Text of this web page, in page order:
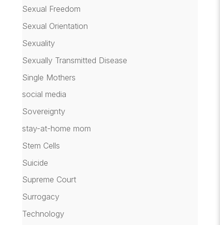
Sexual Freedom
Sexual Orientation
Sexuality
Sexually Transmitted Disease
Single Mothers
social media
Sovereignty
stay-at-home mom
Stem Cells
Suicide
Supreme Court
Surrogacy
Technology